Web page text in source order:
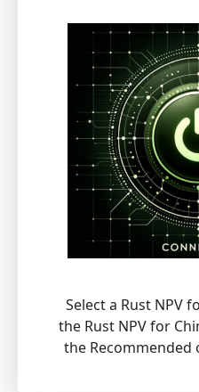
Select a Rust NPV
the Rust NPV for
the Recommended